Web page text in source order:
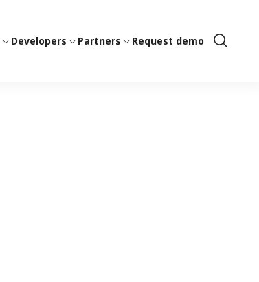
Developers Partners Request demo
Show